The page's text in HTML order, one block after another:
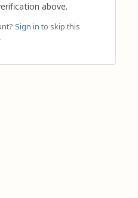
above.
Sign in to skip this